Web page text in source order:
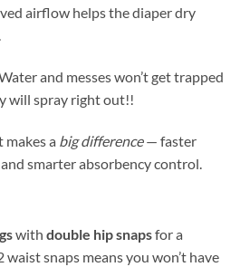
airflow helps the diaper dry
and messes won’t get trapped
will spray right out!!
a big difference— faster
smarter absorbency control.
with double hip snapsfor a
snaps means you won’t have